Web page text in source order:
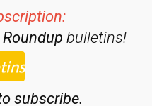
bulletins!
subscribe.